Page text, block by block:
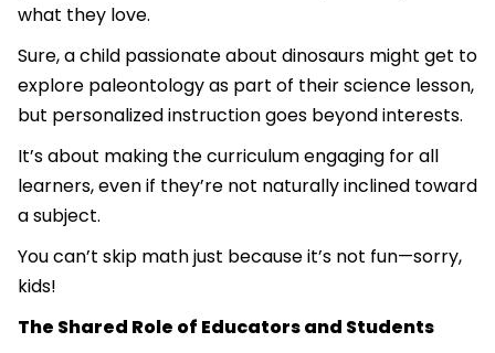
what they love.
Sure, a child passionate about dinosaurs might get to
explore paleontology as part of their science lesson,
but personalized instruction goes beyond interests.
It’s about making the curriculum engaging for all
learners, even if they’re not naturally inclined toward
a subject.
You can’t skip math just because it’s not fun—sorry,
kids!
The Shared Role of Educators and Students